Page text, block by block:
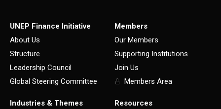
UNEP Finance Initiative
About Us
Structure
Leadership Council
Global Steering Committee
Members
Our Members
Supporting Institutions
Join Us
Members Area
Industries & Themes
Resources